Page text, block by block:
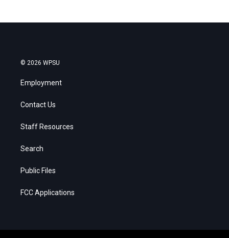
© 2026 WPSU
Employment
Contact Us
Staff Resources
Search
Public Files
FCC Applications